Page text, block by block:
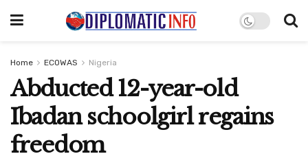
Home ECOWAS Nigeria
Abducted 12-year-old
Ibadan schoolgirl regains
freedom